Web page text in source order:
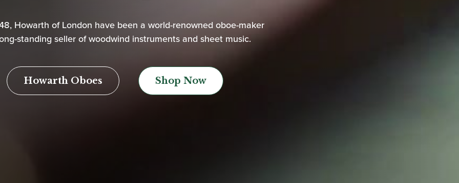
Howarth of London have been a world-renowned oboe-maker
standing seller of woodwind instruments and sheet music.
Howarth Oboes Shop Now